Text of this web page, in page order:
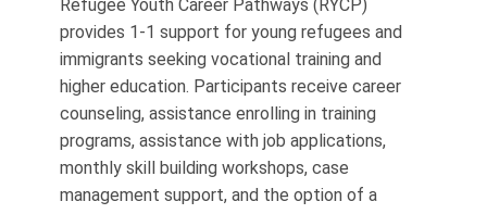
Refugee Youth Career Pathways (RYCP)
provides 1-1 support for young refugees and
immigrants seeking vocational training and
higher education. Participants receive career
counseling, assistance enrolling in training
programs, assistance with job applications,
monthly skill building workshops, case
management support, and the option of a